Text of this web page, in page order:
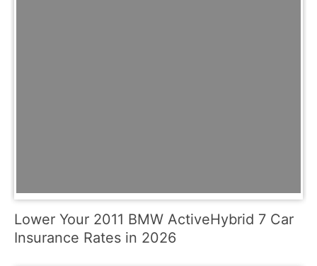
Lower Your 2011 BMW ActiveHybrid 7 Car
Insurance Rates in 2026